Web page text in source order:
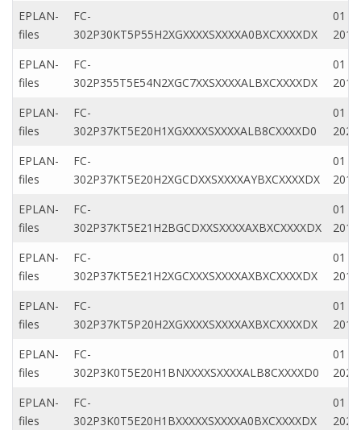
EPLAN-
files
FC-
302P30KT5P55H2XGXXXXSXXXXA0BXCXXXXDX
01
2019
EPLAN-
files
FC-
302P355T5E54N2XGC7XXSXXXXALBXCXXXXDX
01
2019
EPLAN-
files
FC-
302P37KT5E20H1XGXXXXSXXXXALB8CXXXXD0
01
2022
EPLAN-
files
FC-
302P37KT5E20H2XGCDXXSXXXXAYBXCXXXXDX
01
2019
EPLAN-
files
FC-
302P37KT5E21H2BGCDXXSXXXXAXBXCXXXXDX
01
2019
EPLAN-
files
FC-
302P37KT5E21H2XGCXXXSXXXXAXBXCXXXXDX
01
2019
EPLAN-
files
FC-
302P37KT5P20H2XGXXXXSXXXXAXBXCXXXXDX
01
2019
EPLAN-
files
FC-
302P3K0T5E20H1BNXXXXSXXXXALB8CXXXXD0
01
2020
EPLAN-
files
FC-
302P3K0T5E20H1BXXXXXSXXXXA0BXCXXXXDX
01
2020